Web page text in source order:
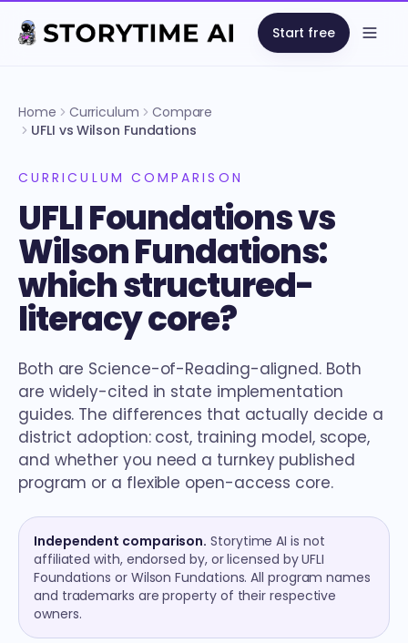
Start free
Home Curriculum
Compare
UFLI vs Wilson Fundations
CURRICULUM COMPARISON
UFLI Foundations vs
Wilson Fundations:
which structured-
literacy core?
Both are Science-of-Reading-aligned. Both
are widely-cited in state implementation
guides. The differences that actually decide a
district adoption: cost, training model, scope,
and whether you need a turnkey published
program or a flexible open-access core.
Independent comparison. Storytime AI is not
affiliated with, endorsed by, or licensed by UFLI
Foundations or Wilson Fundations. All program names
and trademarks are property of their respective
owners.